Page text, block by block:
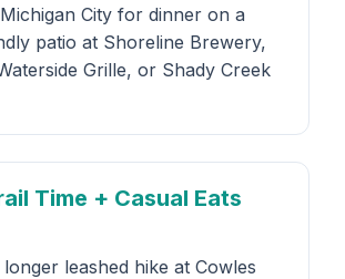
City for dinner on a
patio at Shoreline Brewery,
Grille, or Shady Creek
Time + Casual Eats
leashed hike at Cowles